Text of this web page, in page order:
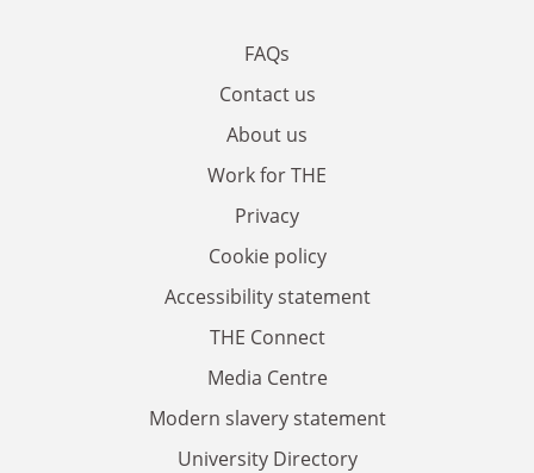
FAQs
Contact us
About us
Work for THE
Privacy
Cookie policy
Accessibility statement
THE Connect
Media Centre
Modern slavery statement
University Directory